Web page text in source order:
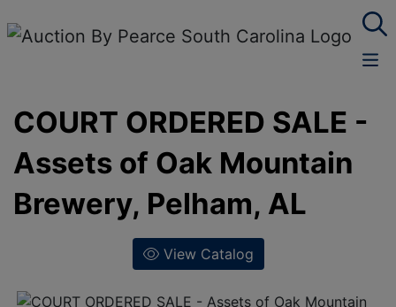
COURT ORDERED SALE -
Assets of Oak Mountain
Brewery, Pelham, AL
View Catalog